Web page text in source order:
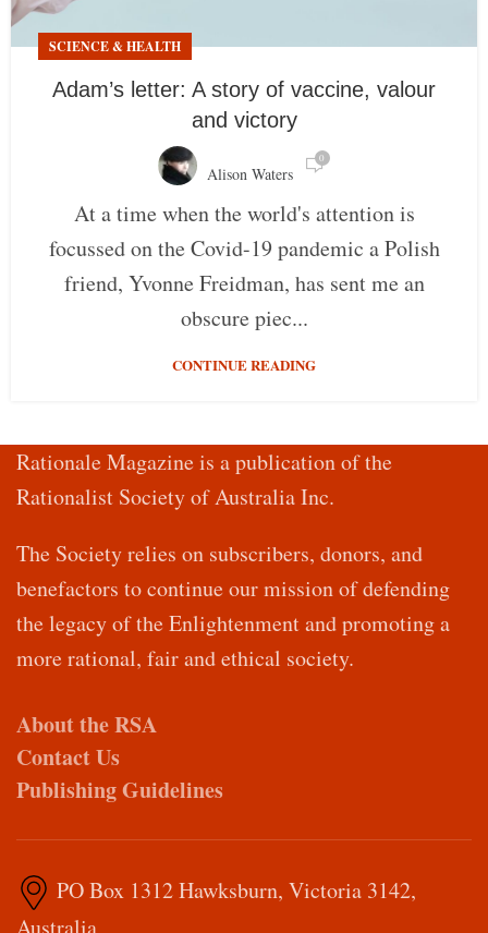
SCIENCE & HEALTH
Adam’s letter: A story of vaccine, valour
and victory
Alison Waters
0
At a time when the world's attention is
focussed on the Covid-19 pandemic a Polish
friend, Yvonne Freidman, has sent me an
obscure piec...
CONTINUE READING
Rationale Magazine is a publication of the
Rationalist Society of Australia Inc.
The Society relies on subscribers, donors, and
benefactors to continue our mission of defending
the legacy of the Enlightenment and promoting a
more rational, fair and ethical society.
About the RSA
Contact Us
Publishing Guidelines
PO Box 1312 Hawksburn, Victoria 3142,